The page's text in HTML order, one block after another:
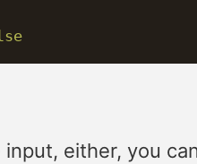
either, you